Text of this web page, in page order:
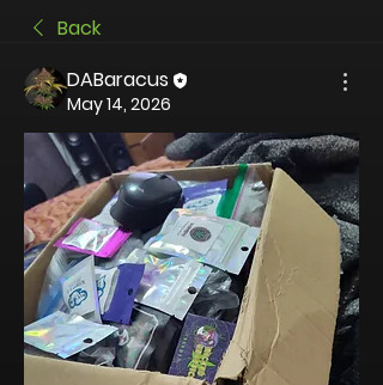
Back
DABaracus
May 14, 2026